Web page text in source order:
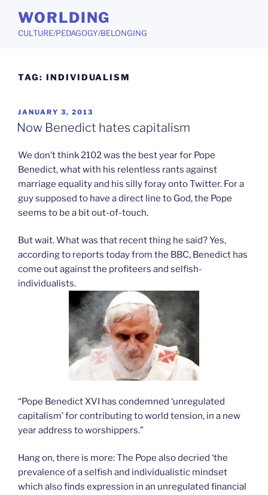
content
WORLDING
CULTURE/PEDAGOGY/BELONGING
TAG: INDIVIDUALISM
POSTED
ON
JANUARY 3, 2013
Now Benedict hates capitalism
We don’t think 2102 was the best year for Pope
Benedict, what with his relentless rants against
marriage equality and his silly foray onto Twitter. For a
guy supposed to have a direct line to God, the Pope
seems to be a bit out-of-touch.
But wait. What was that recent thing he said? Yes,
according to reports today from the BBC, Benedict has
come out against the profiteers and selfish-
individualists.
“Pope Benedict XVI has condemned ‘unregulated
capitalism’ for contributing to world tension, in a new
year address to worshippers.”
Hang on, there is more: The Pope also decried ‘the
prevalence of a selfish and individualistic mindset
which also finds expression in an unregulated financial